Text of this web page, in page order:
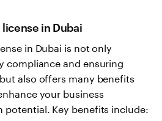
in Dubai
in Dubai is not only
compliance and ensuring
also offers many benefits
your business
Key benefits include: